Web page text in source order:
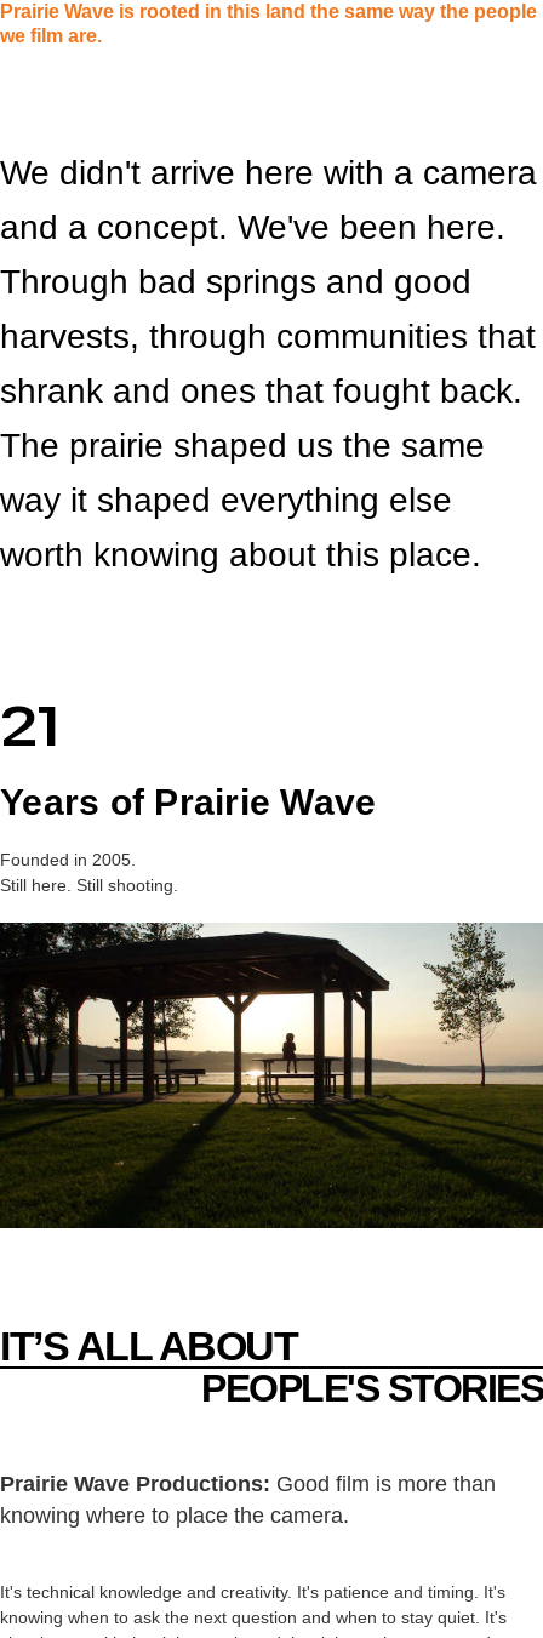
Prairie Wave is rooted in this land the same way the people
we film are.
We didn't arrive here with a camera
and a concept. We've been here.
Through bad springs and good
harvests, through communities that
shrank and ones that fought back.
The prairie shaped us the same
way it shaped everything else
worth knowing about this place.
21
Years of Prairie Wave
Founded in 2005.
Still here. Still shooting.
IT’S ALL ABOUT
PEOPLE'S STORIES
Prairie Wave Productions: Good film is more than
knowing where to place the camera.
It's technical knowledge and creativity. It's patience and timing. It's
knowing when to ask the next question and when to stay quiet. It's